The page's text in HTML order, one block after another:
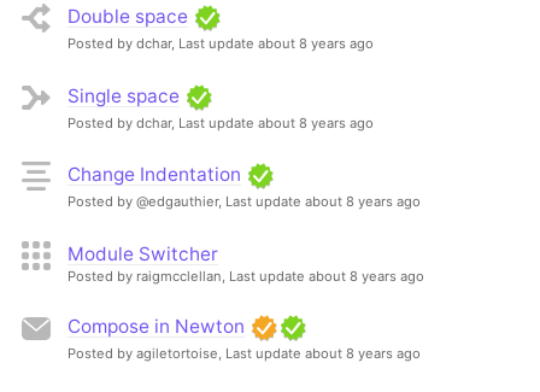
Double space
Posted by dchar, Last update about 8 years ago
Single space
Posted by dchar, Last update about 8 years ago
Change Indentation
Posted by @edgauthier, Last update about 8 years ago
Module Switcher
Posted by raigmcclellan, Last update about 8 years ago
Compose in Newton
Posted by agiletortoise, Last update about 8 years ago